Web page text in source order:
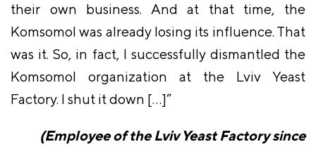
their own business. And at that time, the
Komsomol was already losing its influence. That
was it. So, in fact, I successfully dismantled the
Komsomol organization at the Lviv Yeast
Factory. I shut it down […]”
(Employee of the Lviv Yeast Factory since